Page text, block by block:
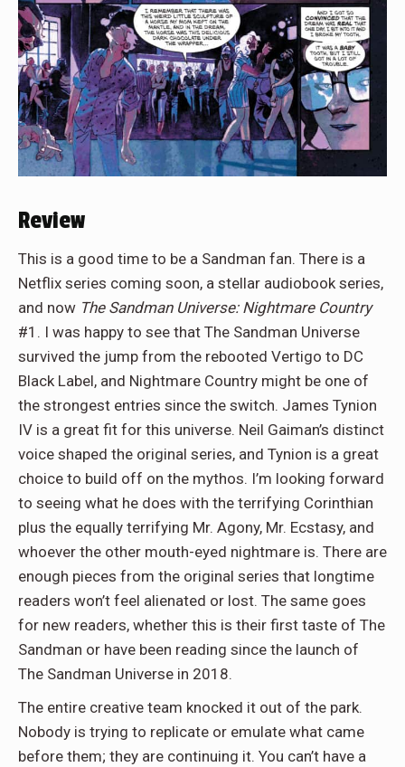
Review
This is a good time to be a Sandman fan. There is a
Netflix series coming soon, a stellar audiobook series,
and now The Sandman Universe: Nightmare Country
#1. I was happy to see that The Sandman Universe
survived the jump from the rebooted Vertigo to DC
Black Label, and Nightmare Country might be one of
the strongest entries since the switch. James Tynion
IV is a great fit for this universe. Neil Gaiman’s distinct
voice shaped the original series, and Tynion is a great
choice to build off on the mythos. I’m looking forward
to seeing what he does with the terrifying Corinthian
plus the equally terrifying Mr. Agony, Mr. Ecstasy, and
whoever the other mouth-eyed nightmare is. There are
enough pieces from the original series that longtime
readers won’t feel alienated or lost. The same goes
for new readers, whether this is their first taste of The
Sandman or have been reading since the launch of
The Sandman Universe in 2018.
The entire creative team knocked it out of the park.
Nobody is trying to replicate or emulate what came
before them; they are continuing it. You can’t have a